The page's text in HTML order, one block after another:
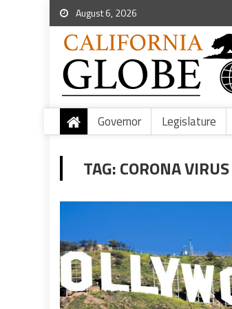
August 6, 2026
Governor Legislature
TAG:CORONA